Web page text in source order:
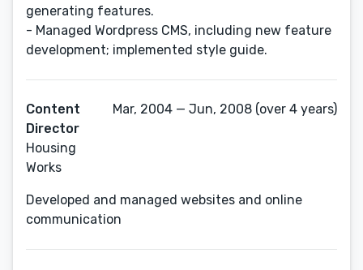
generating features.
- Managed Wordpress CMS, including new feature
development; implemented style guide.
Content
Director
Housing
Works
Mar, 2004 — Jun, 2008 (over 4 years)
Developed and managed websites and online
communication